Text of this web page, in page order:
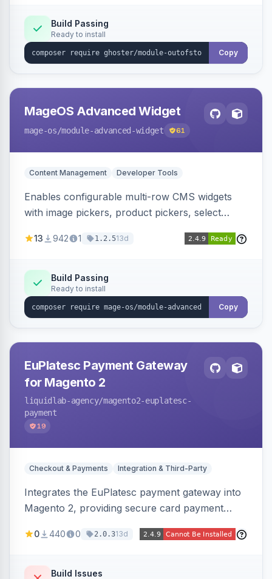
ElasticSuite.Build Passing
Ready to install
Copy
MageOS Advanced Widget
mage-os/module-advanced-widget 61
Content Management Developer Tools
Enables configurable multi-row CMS widgets
with image pickers, product pickers, select
Works with PageBuilder to create custom
13 942 1 1.2.513d
Build Passing
Ready to install
Copy
EuPlatesc Payment Gateway
for Magento 2
liquidlab-agency/magento2-euplatesc-
payment
19
Checkout & Payments Integration & Third-Party
Integrates the EuPlatesc payment gateway into
Magento 2, providing secure card payment
order status management.
0 440 0 2.0.313d
Build Issues